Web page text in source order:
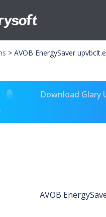
> AVOB EnergySaver
Download
AVOB